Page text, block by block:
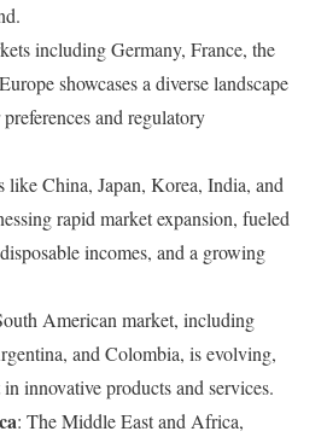
including Germany, France, the
showcases a diverse landscape
and regulatory
like China, Japan, Korea, India, and
rapid market expansion, fueled
incomes, and a growing
American market, including
and Colombia, is evolving,
innovative products and services.
: The Middle East and Africa,